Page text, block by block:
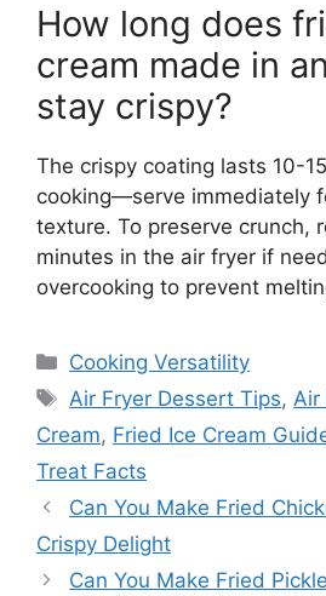
How long does
cream made in
stay crispy?
The crispy coating lasts 10-
cooking—serve immediately
texture. To preserve crunch,
minutes in the air fryer if
overcooking to prevent
Categories
Cooking Versatility
Tags
Air Fryer Dessert Tips, Air
Cream, Fried Ice Cream
Treat Facts
Can You Make Fried
Crispy Delight
Can You Make Fried